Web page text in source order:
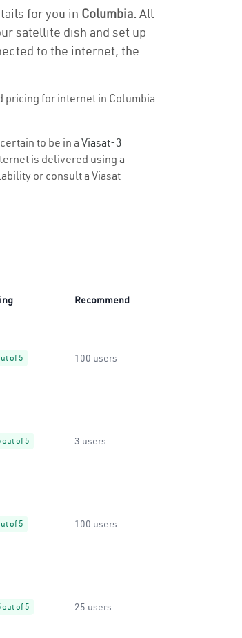
for you in Columbia. All
satellite dish and set up
to the internet, the
pricing for internet in Columbia
to be in a Viasat-3
is delivered using a
or consult a Viasat
Recommend
of 5 100 users
out of 5 3 users
of 5 100 users
out of 5 25 users